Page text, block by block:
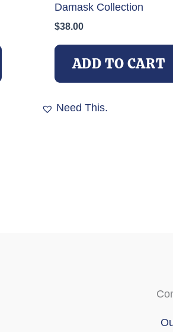
Damask Collection
$38.00
ADD TO CART
Need This.